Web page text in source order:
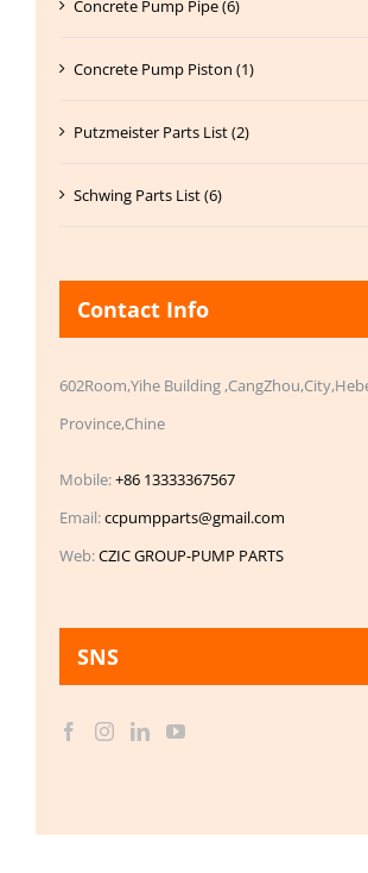
Concrete Pump Pipe (6)
Concrete Pump Piston (1)
Putzmeister Parts List (2)
Schwing Parts List (6)
Contact Info
602Room,Yihe Building
Province,Chine
Mobile:+86 13333367567
Email:ccpumpparts@gmail.com
Web:CZIC GROUP-PUMP PARTS
SNS